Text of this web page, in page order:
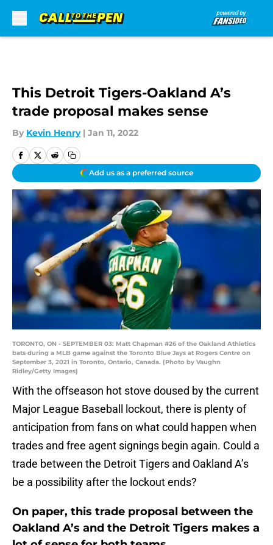
This Detroit Tigers-Oakland A’s
trade proposal makes sense
By Kevin Henry | Jan 11, 2022
Add us as a preferred source
TORONTO, ON - SEPTEMBER 03: Matt Chapman #26 of the Oakland Athletics
bats during a MLB game against the Toronto Blue Jays at Rogers Centre on
September 3, 2021 in Toronto, Ontario, Canada. (Photo by Vaughn
Ridley/Getty Images)
With the offseason hot stove doused by the current
Major League Baseball lockout, there is plenty of
anticipation from fans on what could happen when
trades and free agent signings begin again. Could a
trade between the Detroit Tigers and Oakland A’s
be a possibility after the lockout ends?
On paper, this trade proposal between the
Oakland A’s and the Detroit Tigers makes a